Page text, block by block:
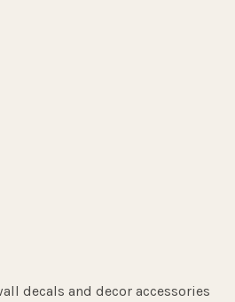
decals and decor accessories